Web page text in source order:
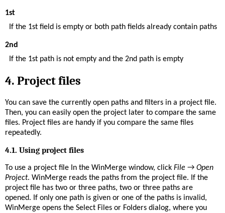
1st
If the 1st field is empty or both path fields already contain paths
2nd
If the 1st path is not empty and the 2nd path is empty
4. Project files
You can save the currently open paths and filters in a project file.
Then, you can easily open the project later to compare the same
files. Project files are handy if you compare the same files
repeatedly.
4.1. Using project files
To use a project file In the WinMerge window, click File → Open
Project. WinMerge reads the paths from the project file. If the
project file has two or three paths, two or three paths are
opened. If only one path is given or one of the paths is invalid,
WinMerge opens the Select Files or Folders dialog, where you